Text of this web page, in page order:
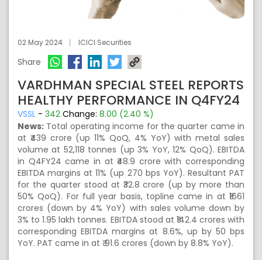
02 May 2024 ICICI Securities
Share
VARDHMAN SPECIAL STEEL REPORTS
HEALTHY PERFORMANCE IN Q4FY24
VSSL - 342 Change: 8.00 (2.40 %)
News: Total operating income for the quarter came in
at ₹439 crore (up 11% QoQ, 4% YoY) with metal sales
volume at 52,118 tonnes (up 3% YoY, 12% QoQ). EBITDA
in Q4FY24 came in at ₹48.9 crore with corresponding
EBITDA margins at 11% (up 270 bps YoY). Resultant PAT
for the quarter stood at ₹32.8 crore (up by more than
50% QoQ). For full year basis, topline came in at ₹1661
crores (down by 4% YoY) with sales volume down by
3% to 1.95 lakh tonnes. EBITDA stood at ₹142.4 crores with
corresponding EBITDA margins at 8.6%, up by 50 bps
YoY. PAT came in at ₹ 91.6 crores (down by 8.8% YoY).